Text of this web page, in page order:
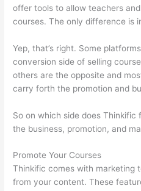
offer tools to allow teachers
courses. The only difference is
Yep, that’s right. Some
conversion side of selling
others are the opposite and
carry forth the promotion and
So on which side does Thinkific
the business, promotion, and
Promote Your Courses
Thinkific comes with marketing
from your content. These